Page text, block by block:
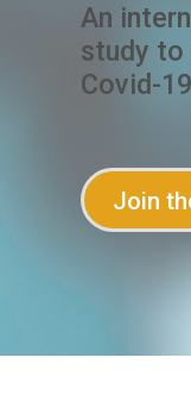
An
study to
Covid-
Join